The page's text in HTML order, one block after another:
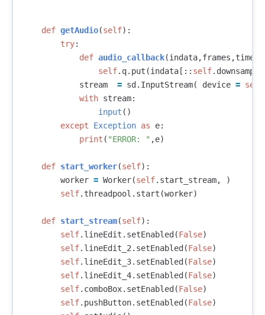
def getAudio(self):
try:
def audio_callback(indata,frames ,time
self. q. put (indata [:: self. downsample
stream
= sd . InputStream( device = self
with stream:
input ()
except
Exception as e:
print ( "ERROR: " ,e)
def start_worker(self):
worker = Worker(self. start_stream,
)
self. threadpool . start (worker)
def start_stream(self):
self. lineEdit . setEnabled (False)
self. lineEdit_2 . setEnabled (False)
self. lineEdit_3. setEnabled (False)
self. lineEdit_4. setEnabled (False)
self. comboBox. setEnabled (False)
self. pushButton. setEnabled (False)